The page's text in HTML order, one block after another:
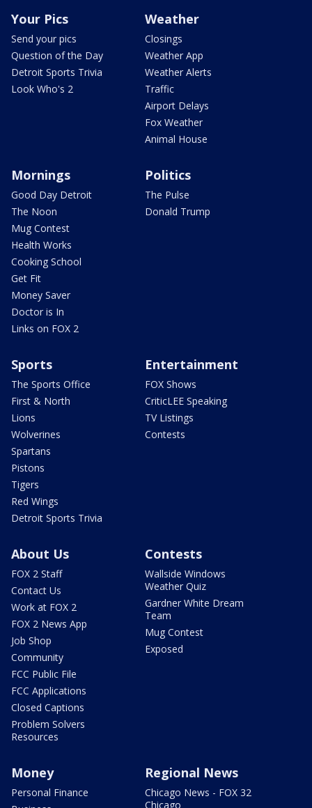
Your Pics
Send your pics
Question of the Day
Detroit Sports Trivia
Look Who's 2
Weather
Closings
Weather App
Weather Alerts
Traffic
Airport Delays
Fox Weather
Animal House
Mornings
Good Day Detroit
The Noon
Mug Contest
Health Works
Cooking School
Get Fit
Money Saver
Doctor is In
Links on FOX 2
Politics
The Pulse
Donald Trump
Sports
The Sports Office
First & North
Lions
Wolverines
Spartans
Pistons
Tigers
Red Wings
Detroit Sports Trivia
Entertainment
FOX Shows
CriticLEE Speaking
TV Listings
Contests
About Us
FOX 2 Staff
Contact Us
Work at FOX 2
FOX 2 News App
Job Shop
Community
FCC Public File
FCC Applications
Closed Captions
Problem Solvers
Resources
Contests
Wallside Windows
Weather Quiz
Gardner White Dream
Team
Mug Contest
Exposed
Money
Personal Finance
Regional News
Chicago News - FOX 32
Chicago